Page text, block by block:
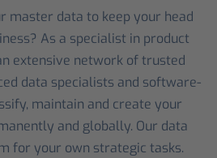
master data to keep your head
As a specialist in product
extensive network of trusted
data specialists and software-
maintain and create your
and globally. Our data
for your own strategic tasks.